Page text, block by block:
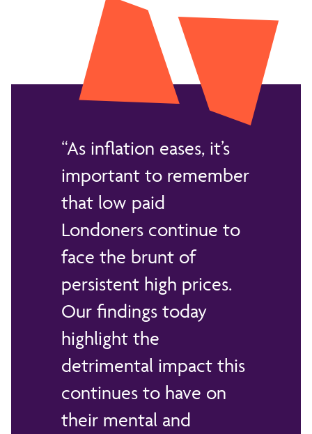
As inflation eases, it’s
important to remember
that low paid
Londoners continue to
face the brunt of
persistent high prices.
Our findings today
highlight the
detrimental impact this
continues to have on
their mental and